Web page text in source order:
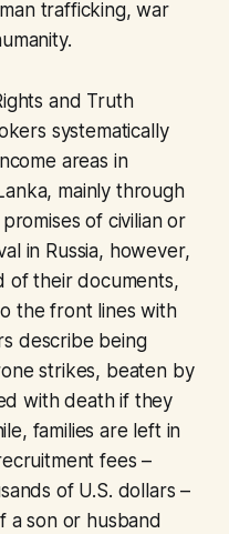
trafficking, war
and Truth
systematically
areas in
mainly through
of civilian or
in Russia, however,
of their documents,
the front lines with
describe being
strikes, beaten by
with death if they
families are left in
fees –
of U.S. dollars –
a son or husband